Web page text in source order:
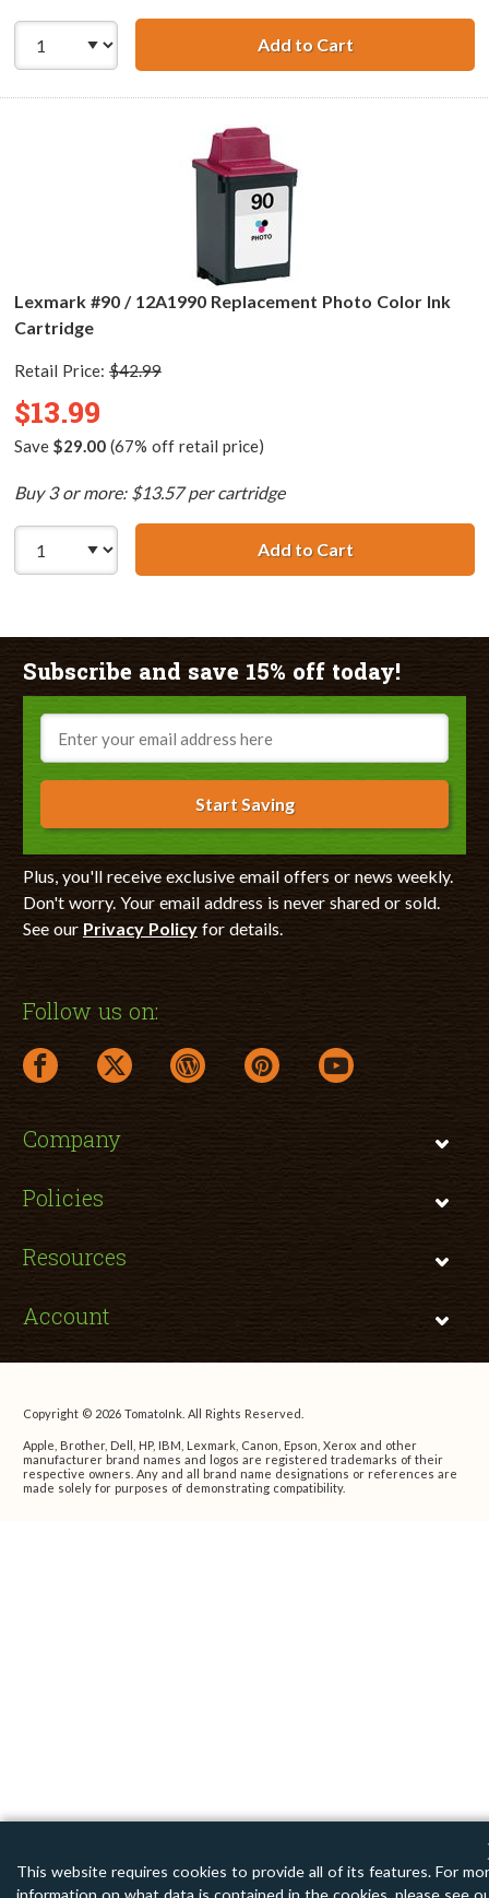
Add to CartLexmark #25 /
Lexmark #90 / 12A1990 Replacement Photo Color Ink
Cartridge
Retail Price: $42.99
$13.99
Save $29.00(67% off retail price)
Buy 3 or more: $13.57 per cartridge
Add to CartLexmark #90 /
Subscribe and save 15% off today!
Email
Start Saving
Plus, you'll receive exclusive email offers or news weekly.
Don't worry. Your email address is never shared or sold.
See our Privacy Policyfor details.
Follow us on:
facebook link opens in a new window
twitter link opens in a new window
wordpress link opens in a new window
pinterest link opens in a new
youtube link opens
Company
Policies
Resources
Account
Copyright © 2026 TomatoInk. All Rights Reserved.
Apple, Brother, Dell, HP, IBM, Lexmark, Canon, Epson, Xerox and other
manufacturer brand names and logos are registered trademarks of their
respective owners. Any and all brand name designations or references are
made solely for purposes of demonstrating compatibility.
This website requires cookies to provide all of its features. For
information on what data is contained in the cookies, please see